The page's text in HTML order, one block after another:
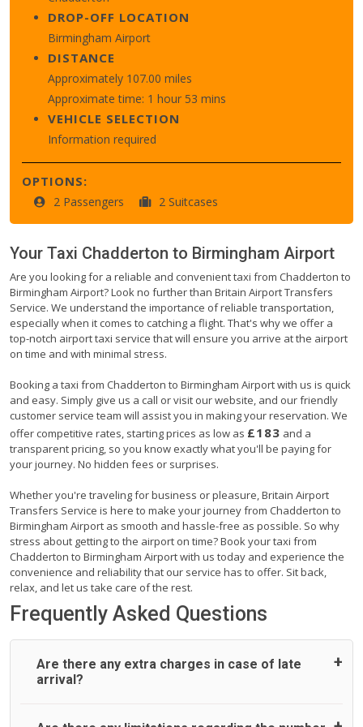
DROP-OFF LOCATION
Birmingham Airport
DISTANCE
Approximately 107.00 miles
Approximate time: 1 hour 53 mins
VEHICLE SELECTION
Information required
OPTIONS:
2 Passengers 2 Suitcases
Your Taxi Chadderton to Birmingham Airport
Are you looking for a reliable and convenient taxi from Chadderton to
Birmingham Airport? Look no further than Britain Airport Transfers
Service. We understand the importance of reliable transportation,
especially when it comes to catching a flight. That's why we offer a
top-notch airport taxi service that will ensure you arrive at the airport
on time and with minimal stress.
Booking a taxi from Chadderton to Birmingham Airport with us is quick
and easy. Simply give us a call or visit our website, and our friendly
customer service team will assist you in making your reservation. We
offer competitive rates, starting prices as low as £183 and a
transparent pricing, so you know exactly what you'll be paying for
your journey. No hidden fees or surprises.
Whether you're traveling for business or pleasure, Britain Airport
Transfers Service is here to make your journey from Chadderton to
Birmingham Airport as smooth and hassle-free as possible. So why
stress about getting to the airport on time? Book your taxi from
Chadderton to Birmingham Airport with us today and experience the
convenience and reliability that our service has to offer. Sit back,
relax, and let us take care of the rest.
Frequently Asked Questions
Are there any extra charges in case of late
arrival?